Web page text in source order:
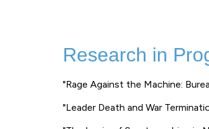
Research in
"Rage Against the Machine:
"Leader Death and War